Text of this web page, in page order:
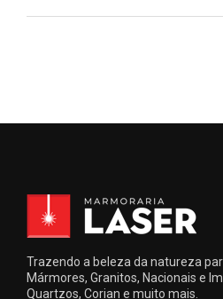
Trazendo a beleza da natureza
Mármores, Granitos, Nacionais e
Quartzos, Corian e muito mais.